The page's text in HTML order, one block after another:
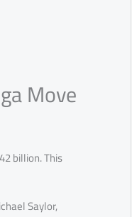
Move
billion. This
Saylor,